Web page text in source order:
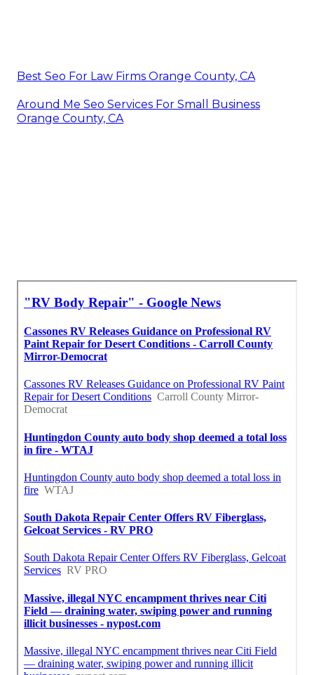
Best Seo For Law Firms Orange County, CA
Around Me Seo Services For Small Business
Orange County, CA